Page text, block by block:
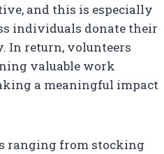
and this is especially
individuals donate their
In return, volunteers
valuable work
a meaningful impact
ranging from stocking